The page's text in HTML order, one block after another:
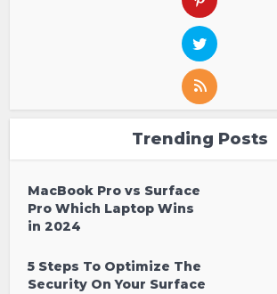
Trending Posts
MacBook Pro vs Surface
Pro Which Laptop Wins
in 2024
5 Steps To Optimize The
Security On Your Surface